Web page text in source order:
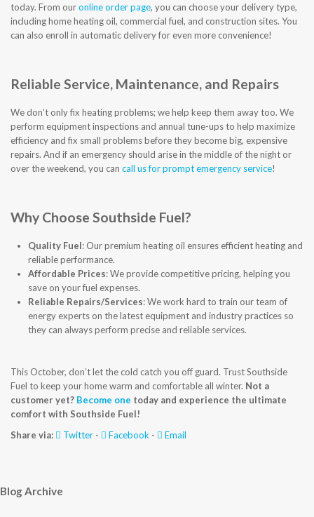
today. From ouronline order page, you can choose your delivery type,
including home heating oil, commercial fuel, and construction sites. You
can also enroll in automatic delivery for even more convenience!
Reliable Service, Maintenance, and Repairs
We don’t only fix heating problems; we help keep them away too. We
perform equipment inspections and annual tune-ups to help maximize
efficiency and fix small problems before they become big, expensive
repairs. And if an emergency should arise in the middle of the night or
over the weekend, you can call us for prompt emergency service!
Why Choose Southside Fuel?
Quality Fuel: Our premium heating oil ensures efficient heating and
reliable performance.
Affordable Prices: We provide competitive pricing, helping you
save on your fuel expenses.
Reliable Repairs/Services: We work hard to train our team of
energy experts on the latest equipment and industry practices so
they can always perform precise and reliable services.
This October, don’t let the cold catch you off guard. Trust Southside
Fuel to keep your home warm and comfortable all winter. Not a
customer yet? Become one today and experience the ultimate
comfort with Southside Fuel!
Share via:
Twitter - Facebook - Email
Blog Archive